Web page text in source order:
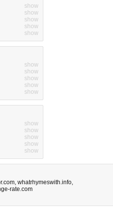
show
show
show
show
show
show
show
show
show
show
show
show
show
show
show
, whatrhymeswith.info,
rate.com